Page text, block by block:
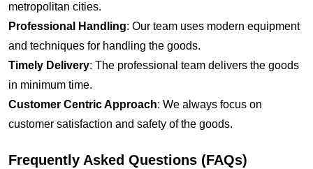
metropolitan cities.
Professional Handling: Our team uses modern equipment
and techniques for handling the goods.
Timely Delivery: The professional team delivers the goods
in minimum time.
Customer Centric Approach: We always focus on
customer satisfaction and safety of the goods.
Frequently Asked Questions (FAQs)